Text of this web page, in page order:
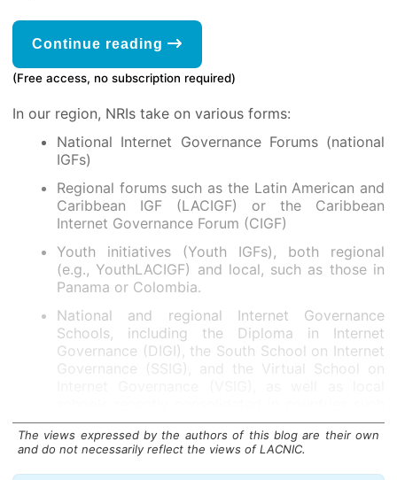
Continue reading
(Free access, no subscription required)
In our region, NRIs take on various forms:
National Internet Governance Forums (national
IGFs)
Regional forums such as the Latin American and
Caribbean IGF (LACIGF) or the Caribbean
Internet Governance Forum (CIGF)
Youth initiatives (Youth IGFs), both regional
(e.g., YouthLACIGF) and local, such as those in
Panama or Colombia.
National and regional Internet Governance
Schools, including the Diploma in Internet
Governance (DIGI), the South School on Internet
Governance (SSIG), and the Virtual School on
as Chile or are emerging in Haiti.
These spaces allow participants to address a wide
The views expressed by the authors of this blog are their own
and do not necessarily reflect the views of LACNIC.